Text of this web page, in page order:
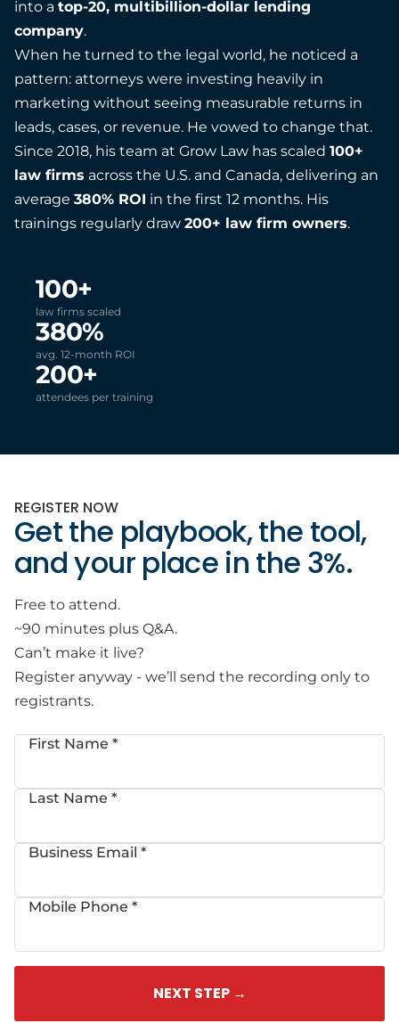
into a top-20, multibillion-dollar lending
company.
When he turned to the legal world, he noticed a
pattern: attorneys were investing heavily in
marketing without seeing measurable returns in
leads, cases, or revenue. He vowed to change that.
Since 2018, his team at Grow Law has scaled 100+
law firms across the U.S. and Canada, delivering an
average 380% ROI in the first 12 months. His
trainings regularly draw 200+ law firm owners.
100+
law firms scaled
380%
avg. 12-month ROI
200+
attendees per training
REGISTER NOW
Get the playbook, the tool,
and your place in the 3%.
Free to attend.
~90 minutes plus Q&A.
Can’t make it live?
Register anyway - we’ll send the recording only to
registrants.
First Name *
Last Name *
Business Email *
Mobile Phone *